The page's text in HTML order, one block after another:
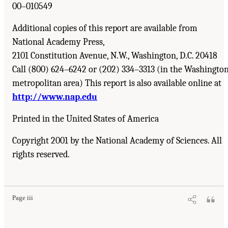
00–010549
Additional copies of this report are available from
National Academy Press,
2101 Constitution Avenue, N.W., Washington, D.C. 20418
Call (800) 624–6242 or (202) 334–3313 (in the
metropolitan area) This report is also available online at
http://www.nap.edu
Printed in the United States of America
Copyright 2001 by the National Academy of Sciences. All
rights reserved.
Page iii